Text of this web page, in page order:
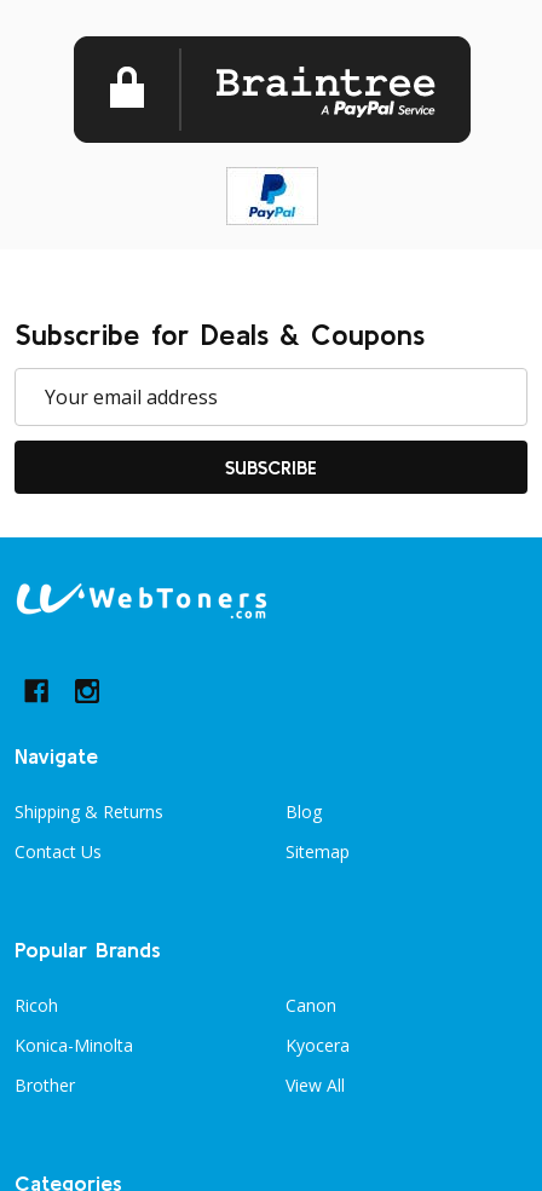
Subscribe for Deals & Coupons
Address
SUBSCRIBE
Footer
Navigate
Shipping & Returns
Contact Us
Blog
Sitemap
Popular Brands
Ricoh
Konica-Minolta
Brother
Canon
Kyocera
View All
Categories